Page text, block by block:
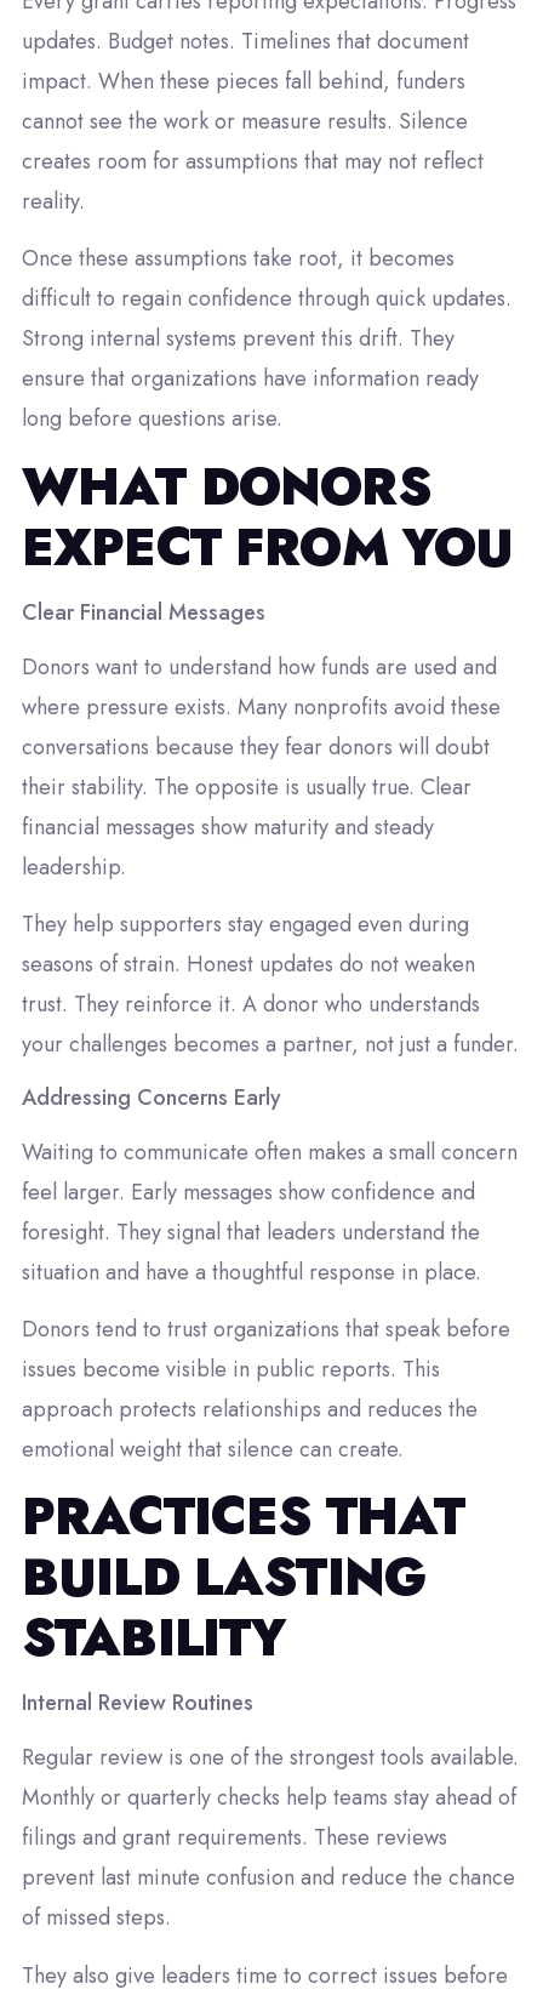
updates. Budget notes. Timelines that document
impact. When these pieces fall behind, funders
cannot see the work or measure results. Silence
creates room for assumptions that may not reflect
reality.
Once these assumptions take root, it becomes
difficult to regain confidence through quick updates.
Strong internal systems prevent this drift. They
ensure that organizations have information ready
long before questions arise.
WHAT DONORS
EXPECT FROM YOU
Clear Financial Messages
Donors want to understand how funds are used and
where pressure exists. Many nonprofits avoid these
conversations because they fear donors will doubt
their stability. The opposite is usually true. Clear
financial messages show maturity and steady
leadership.
They help supporters stay engaged even during
seasons of strain. Honest updates do not weaken
trust. They reinforce it. A donor who understands
your challenges becomes a partner, not just a funder.
Addressing Concerns Early
Waiting to communicate often makes a small concern
feel larger. Early messages show confidence and
foresight. They signal that leaders understand the
situation and have a thoughtful response in place.
Donors tend to trust organizations that speak before
issues become visible in public reports. This
approach protects relationships and reduces the
emotional weight that silence can create.
PRACTICES THAT
BUILD LASTING
STABILITY
Internal Review Routines
Regular review is one of the strongest tools available.
Monthly or quarterly checks help teams stay ahead of
filings and grant requirements. These reviews
prevent last minute confusion and reduce the chance
of missed steps.
They also give leaders time to correct issues before